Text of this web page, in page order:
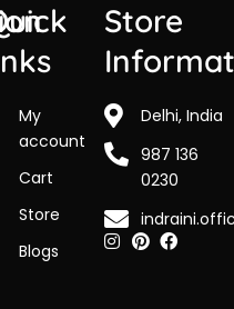
My
account
Cart
Store
Blogs
Store
Delhi, India
987 136
0230